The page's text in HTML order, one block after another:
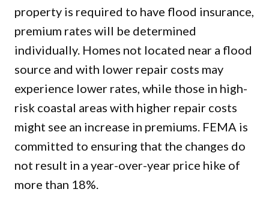
property is required to have flood insurance,
premium rates will be determined
individually. Homes not located near a flood
source and with lower repair costs may
experience lower rates, while those in high-
risk coastal areas with higher repair costs
might see an increase in premiums. FEMA is
committed to ensuring that the changes do
not result in a year-over-year price hike of
more than 18%.